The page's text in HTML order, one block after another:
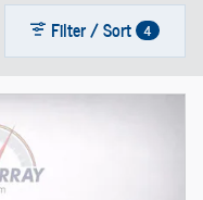
Filter / Sort 4